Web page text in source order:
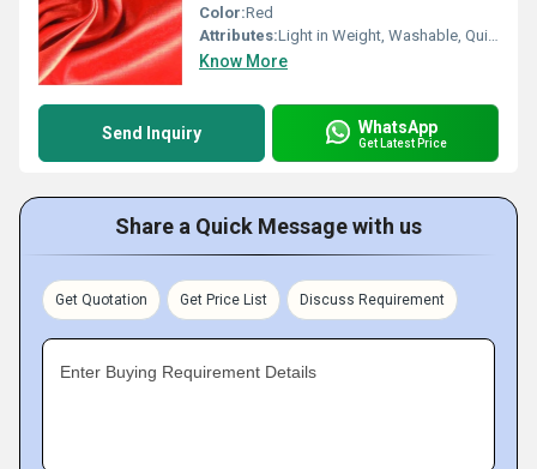
Color:Red
Attributes:Light in Weight, Washable, Quick Dry
Know More
Send Inquiry WhatsApp
Get Latest Price
Share a Quick Message with us
Get Quotation Get Price List Discuss Requirement
Enter Buying Requirement Details